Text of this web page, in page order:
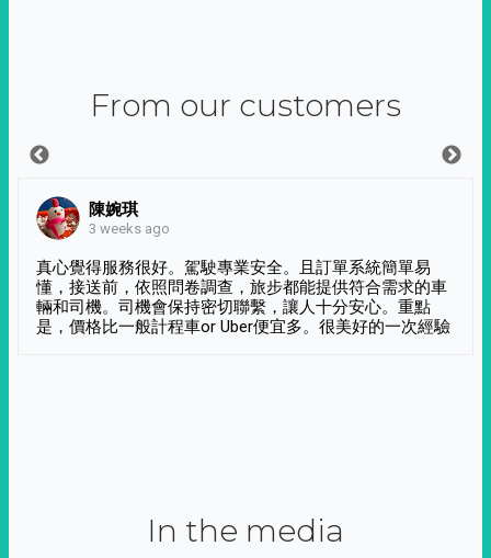
From our customers
陳婉琪
3 weeks ago
真心覺得服務很好。駕駛專業安全。且訂單系統簡單易
懂，接送前，依照問卷調查，旅步都能提供符合需求的車
輛和司機。司機會保持密切聯繫，讓人十分安心。重點
是，價格比一般計程車or Uber便宜多。很美好的一次經驗
In the media